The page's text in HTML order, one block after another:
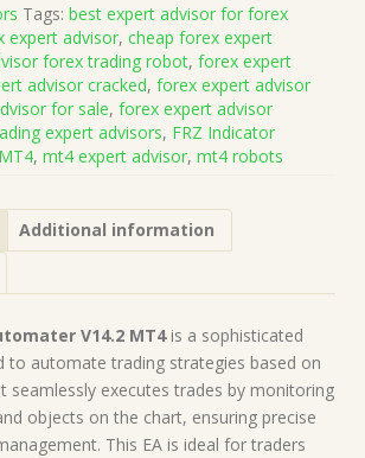
Tags: best expert advisor for forex
expert advisor, cheap forex expert
forex trading robot, forex expert
advisor cracked, forex expert advisor
for sale, forex expert advisor
expert advisors, FRZ Indicator
, mt4 expert advisor, mt4 robots
Additional information
V14.2 MT4is a sophisticated
to automate trading strategies based on
seamlessly executes trades by monitoring
objects on the chart, ensuring precise
This EA is ideal for traders